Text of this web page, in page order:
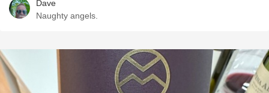
Dave
Naughty angels.